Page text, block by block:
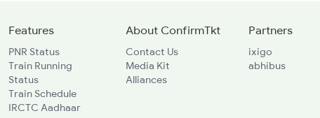
Features
PNR Status
Train Running
Status
Train Schedule
IRCTC Aadhaar
About ConfirmTkt
Contact Us
Media Kit
Alliances
Partners
ixigo
abhibus